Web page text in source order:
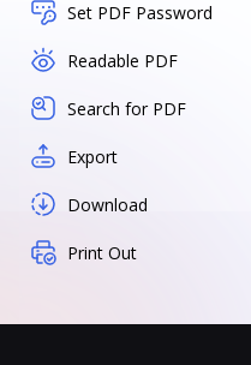
Set PDF Password
Readable PDF
Search for PDF
Export
Download
Print Out